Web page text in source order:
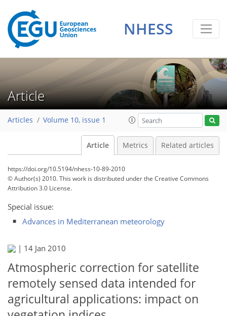
NHESS
Article
Articles Volume 10, issue 1
Article Metrics Related articles
https://doi.org/10.5194/nhess-10-89-2010
© Author(s) 2010. This work is distributed underthe Creative Commons
Attribution 3.0 License.
Special issue:
Advances in Mediterranean meteorology
| 14 Jan 2010
Atmospheric correction for satellite
remotely sensed data intended for
agricultural applications: impact on